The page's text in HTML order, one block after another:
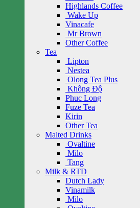
Highlands Coffee
Wake Up
Vinacafe
Mr Brown
Other Coffee
Tea
Lipton
Nestea
Olong Tea Plus
Không Độ
Phuc Long
Fuze Tea
Kirin
Other Tea
Malted Drinks
Ovaltine
Milo
Tang
Milk & RTD
Dutch Lady
Vinamilk
Milo